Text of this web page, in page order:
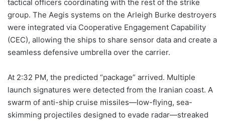
tactical officers coordinating with the rest of the strike
group. The Aegis systems on the Arleigh Burke destroyers
were integrated via Cooperative Engagement Capability
(CEC), allowing the ships to share sensor data and create a
seamless defensive umbrella over the carrier.
At 2:32 PM, the predicted “package” arrived. Multiple
launch signatures were detected from the Iranian coast. A
swarm of anti-ship cruise missiles—low-flying, sea-
skimming projectiles designed to evade radar—streaked